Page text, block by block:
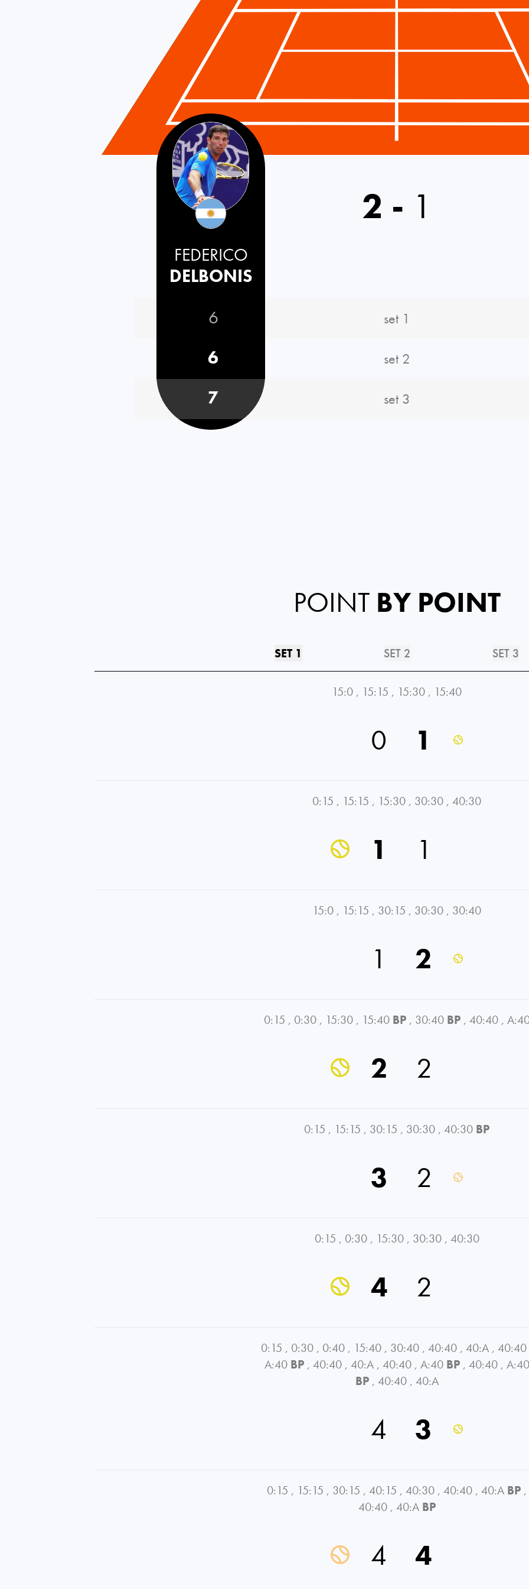
FEDERICO
DELBONIS
2 - 1
6 set 1
6 set 2
7 set 3
POINT BY POINT
SET 1 SET 2 SET 3
15:0 , 15:15 , 15:30 , 15:40
0 1
0:15 , 15:15 , 15:30 , 30:30 , 40:30
1 1
15:0 , 15:15 , 30:15 , 30:30 , 30:40
1 2
0:15 , 0:30 , 15:30 , 15:40 BP , 30:40 BP , 40:40 ,
2 2
0:15 , 15:15 , 30:15 , 30:30 , 40:30 BP
3 2
0:15 , 0:30 , 15:30 , 30:30 , 40:30
4 2
0:15 , 0:30 , 0:40 , 15:40 , 30:40 , 40:40 , 40:A , 40:40
A:40 BP , 40:40 , 40:A , 40:40 , A:40 BP , 40:40 , A:40
BP , 40:40 , 40:A
4 3
0:15 , 15:15 , 30:15 , 40:15 , 40:30 , 40:40 , 40:A BP ,
40:40 , 40:A BP
4 4